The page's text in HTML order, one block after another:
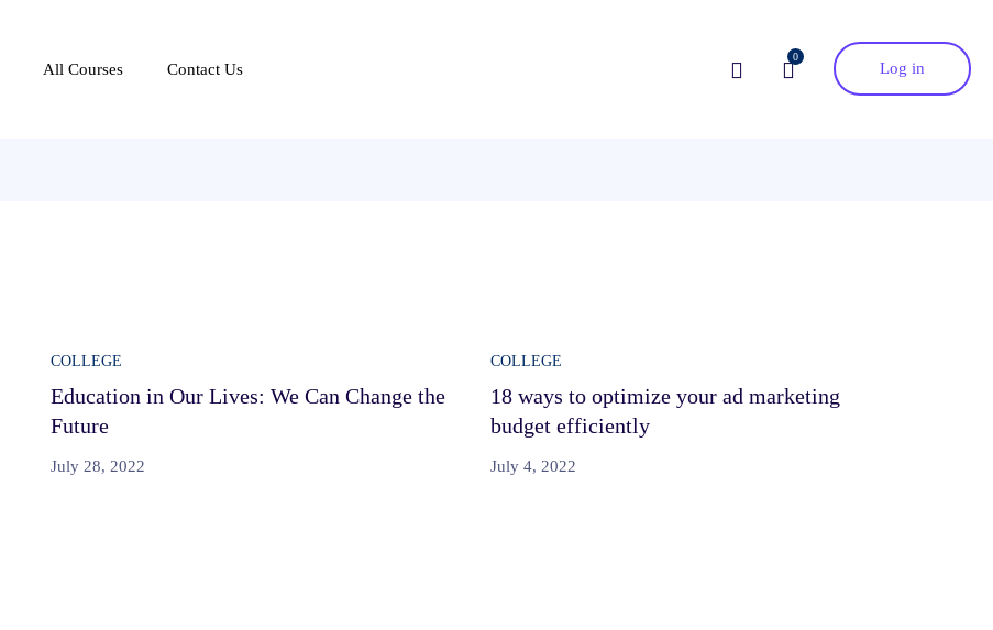
All Courses Contact Us
0
Log in
COLLEGE
Education in Our Lives: We Can Change the
Future
July 28, 2022
COLLEGE
18 ways to optimize your ad marketing
budget efficiently
July 4, 2022